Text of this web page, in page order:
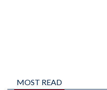
MOST READ